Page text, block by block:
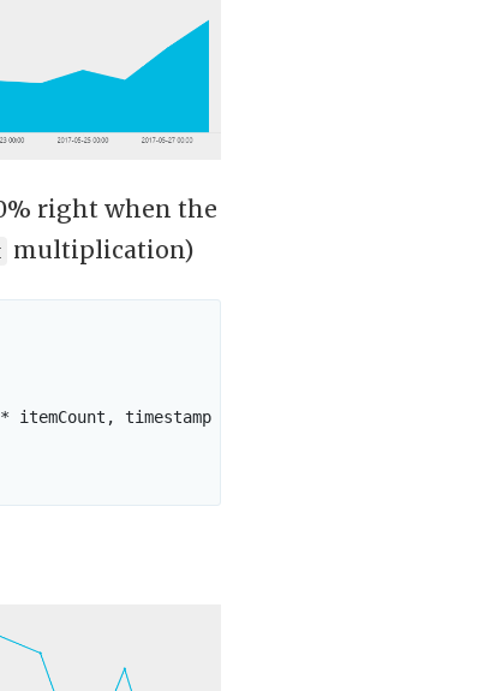
right when the
multiplication)
itemCount, timestamp